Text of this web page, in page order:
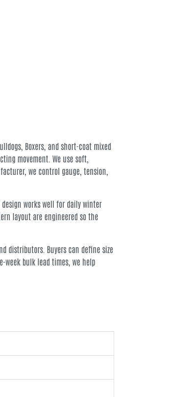
Boxers, and short-coat mixed
movement. We use soft,
we control gauge, tension,
works well for daily winter
layout are engineered so the
distributors. Buyers can define size
week bulk lead times, we help